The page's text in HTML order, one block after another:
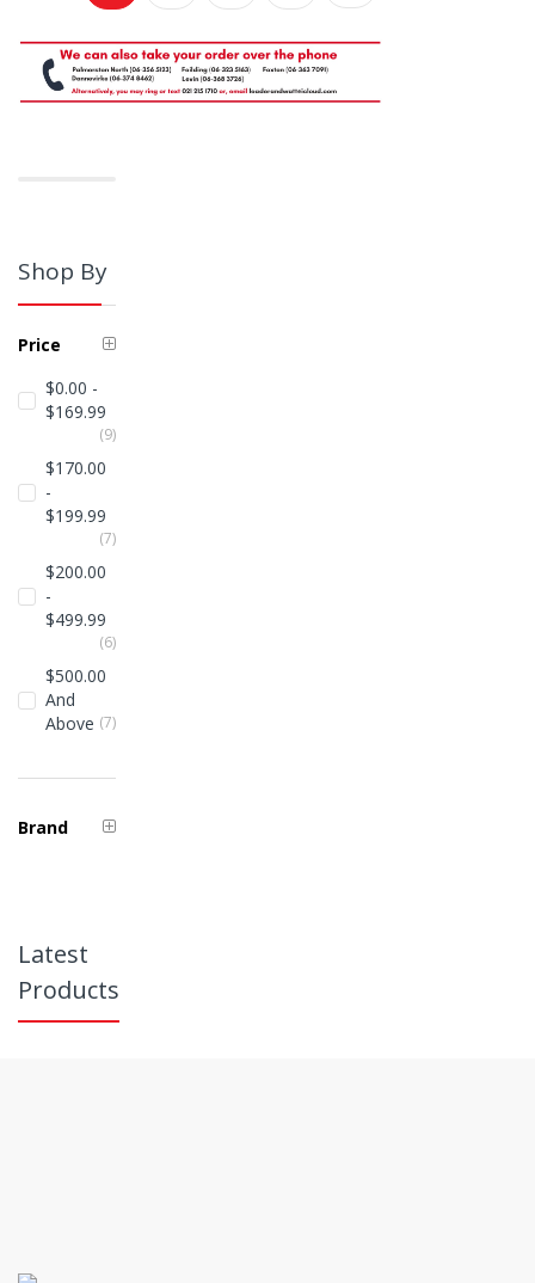
Shop By
Price
$0.00 -
$169.99
9Items
$170.00
-
$199.99
7Items
$200.00
-
$499.99
6Items
$500.00
And
Above 7Items
Brand
Latest
Products